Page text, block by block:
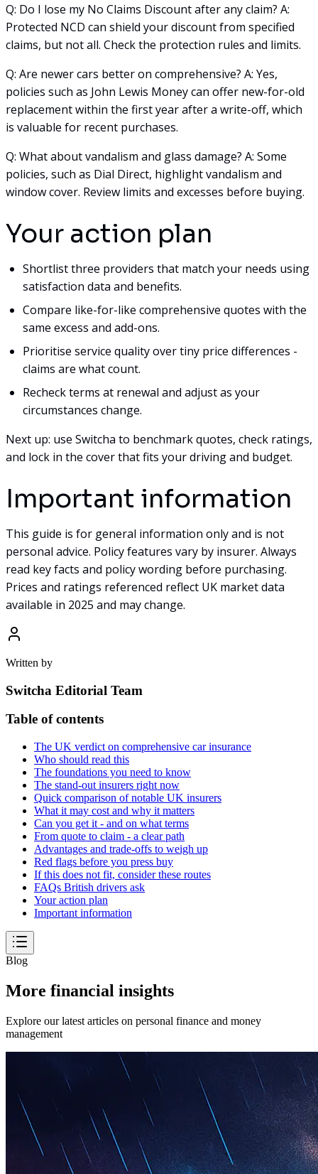
Q: Do I lose my No Claims Discount after any claim? A:
Protected NCD can shield your discount from specified
claims, but not all. Check the protection rules and limits.
Q: Are newer cars better on comprehensive? A: Yes,
policies such as John Lewis Money can offer new-for-old
replacement within the first year after a write-off, which
is valuable for recent purchases.
Q: What about vandalism and glass damage? A: Some
policies, such as Dial Direct, highlight vandalism and
window cover. Review limits and excesses before buying.
Your action plan
Shortlist three providers that match your needs using
satisfaction data and benefits.
Compare like-for-like comprehensive quotes with the
same excess and add-ons.
Prioritise service quality over tiny price differences -
claims are what count.
Recheck terms at renewal and adjust as your
circumstances change.
Next up: use Switcha to benchmark quotes, check ratings,
and lock in the cover that fits your driving and budget.
Important information
This guide is for general information only and is not
personal advice. Policy features vary by insurer. Always
read key facts and policy wording before purchasing.
Prices and ratings referenced reflect UK market data
available in 2025 and may change.
Written by
Switcha Editorial Team
Table of contents
The UK verdict on comprehensive car insurance
Who should read this
The foundations you need to know
The stand-out insurers right now
Quick comparison of notable UK insurers
What it may cost and why it matters
Can you get it - and on what terms
From quote to claim - a clear path
Advantages and trade-offs to weigh up
Red flags before you press buy
If this does not fit, consider these routes
FAQs British drivers ask
Your action plan
Important information
Blog
More financial insights
Explore our latest articles on personal finance and money
management